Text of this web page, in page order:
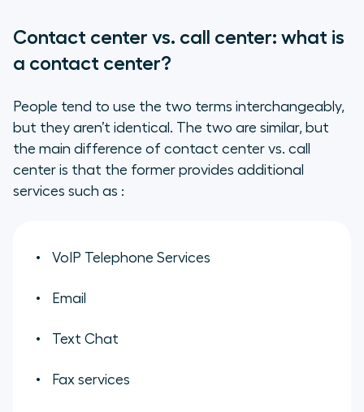
Contact center vs. call center: what is
a contact center?
People tend to use the two terms interchangeably,
but they aren’t identical. The two are similar, but
the main difference of contact center vs. call
center is that the former provides additional
services such as :
VoIP Telephone Services
Email
Text Chat
Fax services